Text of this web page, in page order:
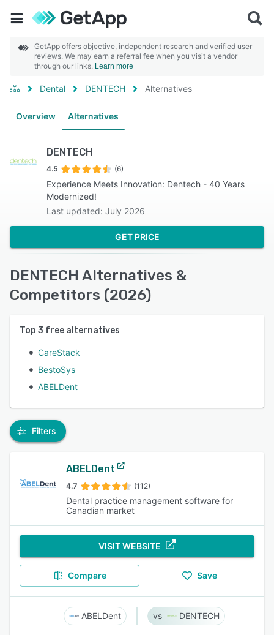
GetApp offers objective, independent research and verified user
reviews. We may earn a referral fee when you visit a vendor
through our links. Learn more
Dental DENTECH Alternatives
Overview Alternatives
DENTECH
4.5 (6)
Experience Meets Innovation: Dentech - 40 Years
Modernized!
Last updated: July 2026
GET PRICE
DENTECH Alternatives &
Competitors (2026)
Top 3 free alternatives
CareStack
BestoSys
ABELDent
Filters
ABELDent
4.7 (112)
Dental practice management software for
Canadian market
VISIT WEBSITE
Compare Save
ABELDent DENTECH